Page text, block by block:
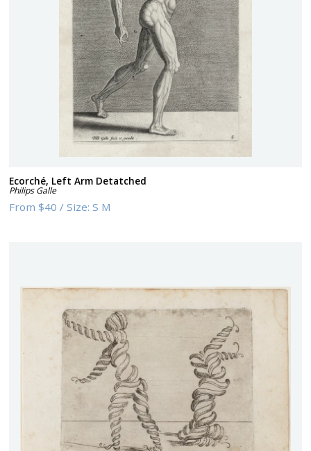
Ecorché, Left Arm Detatched
Philips Galle
From$40 /Size:S M